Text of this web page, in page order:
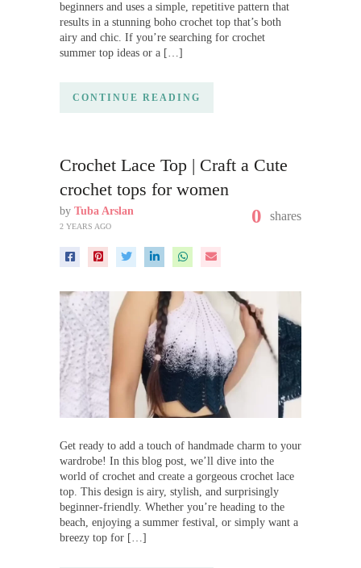
beginners and uses a simple, repetitive pattern that
results in a stunning boho crochet top that’s both
airy and chic. If you’re searching for crochet
summer top ideas or a […]
CONTINUE READING
Crochet Lace Top | Craft a Cute
crochet tops for women
by Tuba Arslan
2 YEARS AGO 0 shares
Get ready to add a touch of handmade charm to your
wardrobe! In this blog post, we’ll dive into the
world of crochet and create a gorgeous crochet lace
top. This design is airy, stylish, and surprisingly
beginner-friendly. Whether you’re heading to the
beach, enjoying a summer festival, or simply want a
breezy top for […]